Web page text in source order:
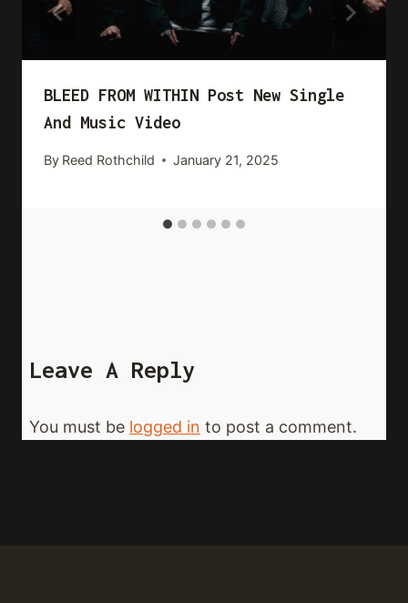
BLEED FROM WITHIN Post New Single
And Music Video
By Reed Rothchild January 21, 2025
Leave A Reply
You must be logged in to post a comment.